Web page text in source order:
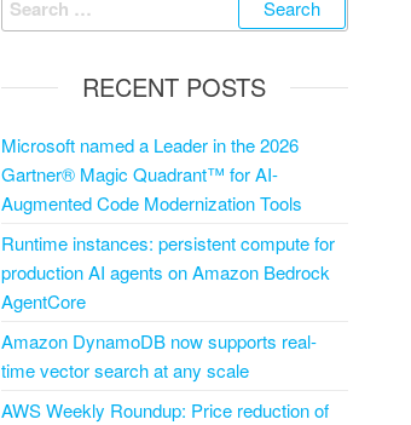
RECENT POSTS
Microsoft named a Leader in the 2026
Gartner® Magic Quadrant™ for AI-
Augmented Code Modernization Tools
Runtime instances: persistent compute for
production AI agents on Amazon Bedrock
AgentCore
Amazon DynamoDB now supports real-
time vector search at any scale
AWS Weekly Roundup: Price reduction of